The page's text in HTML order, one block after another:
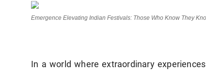
Emergence Elevating Indian Festivals: Those Who Know They
In a world where extraordinary